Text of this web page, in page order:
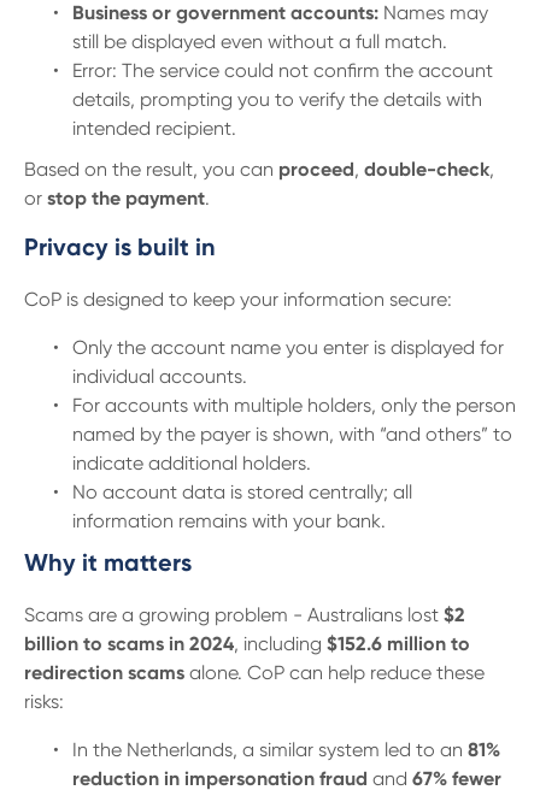
Business or government accounts: Names may
still be displayed even without a full match.
Error: The service could not confirm the account
details, prompting you to verify the details with
intended recipient.
Based on the result, you can proceed, double-check,
or stop the payment.
Privacy is built in
CoP is designed to keep your information secure:
Only the account name you enter is displayed for
individual accounts.
For accounts with multiple holders, only the person
named by the payer is shown, with “and others” to
indicate additional holders.
No account data is stored centrally; all
information remains with your bank.
Why it matters
Scams are a growing problem - Australians lost $2
billion to scams in 2024, including $152.6 million to
redirection scams alone. CoP can help reduce these
risks:
In the Netherlands, a similar system led to an 81%
reduction in impersonation fraud and 67% fewer